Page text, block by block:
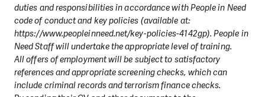
duties and responsibilities in accordance with People in Need
code of conduct and key policies (available at:
https://www.peopleinneed.net/key-policies-4142gp). People in
Need Staff will undertake the appropriate level of training.
All offers of employment will be subject to satisfactory
references and appropriate screening checks, which can
include criminal records and terrorism finance checks.